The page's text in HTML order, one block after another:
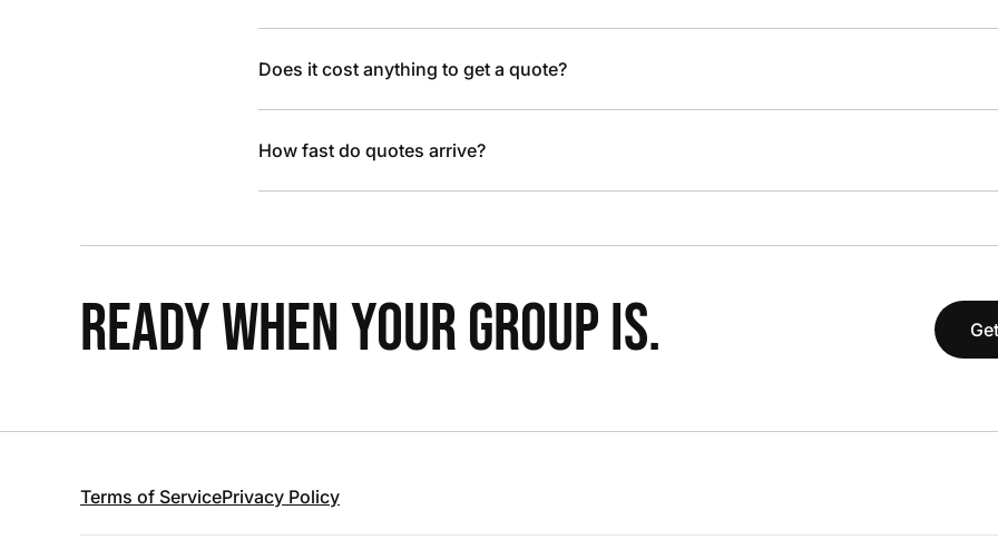
Does it cost anything to get a quote?
How fast do quotes arrive?
READY WHEN YOUR GROUP IS.
Terms of ServicePrivacy Policy